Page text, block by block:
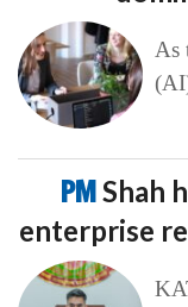
As
PMShah
enterprise